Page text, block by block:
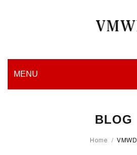
MENU
BLOG
Home / VMWD